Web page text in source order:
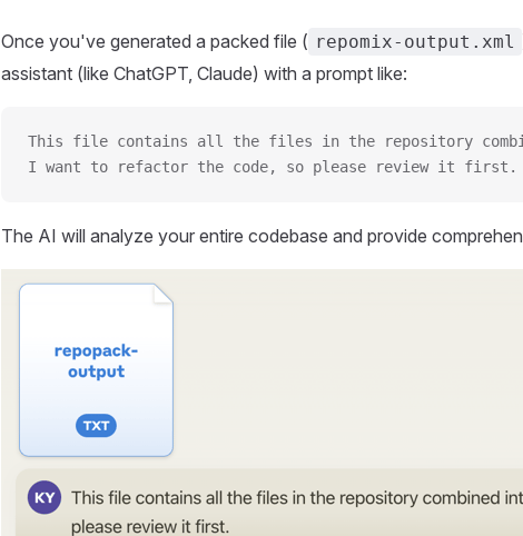
Once you've generated a packed file ( repomix-output.xml
assistant (like ChatGPT, Claude) with a prompt like:
This file contains all the files in the repository
I want to refactor the code, so please review it first.
The AI will analyze your entire codebase and provide